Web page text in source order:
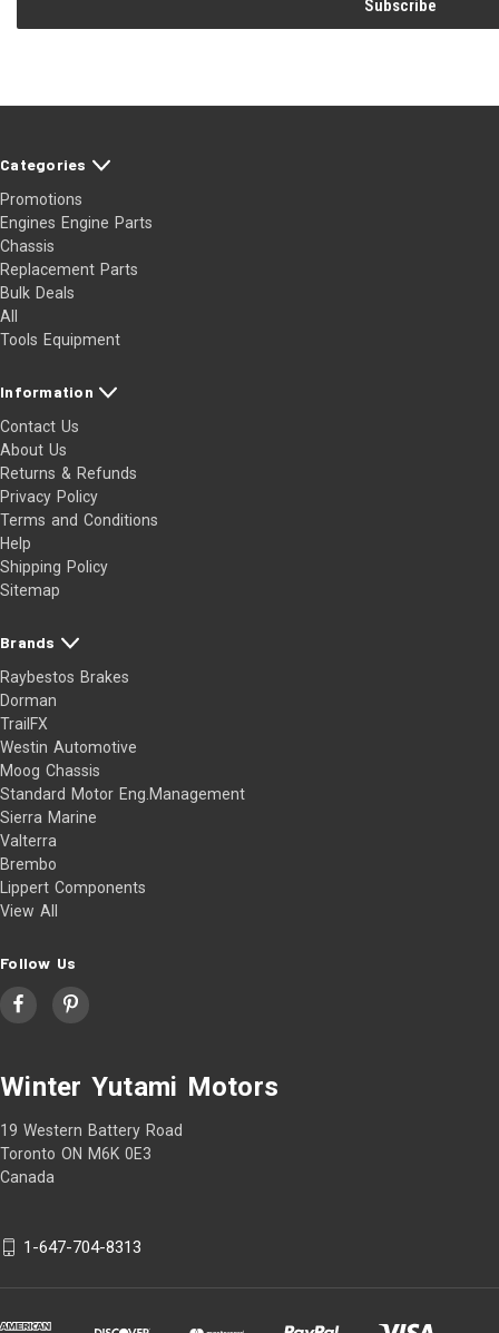
Categories
Promotions
Engines Engine Parts
Chassis
Replacement Parts
Bulk Deals
All
Tools Equipment
Information
Contact Us
About Us
Returns & Refunds
Privacy Policy
Terms and Conditions
Help
Shipping Policy
Sitemap
Brands
Raybestos Brakes
Dorman
TrailFX
Westin Automotive
Moog Chassis
Standard Motor Eng.Management
Sierra Marine
Valterra
Brembo
Lippert Components
View All
Follow Us
Winter Yutami Motors
19 Western Battery Road
Toronto ON M6K 0E3
Canada
1-647-704-8313